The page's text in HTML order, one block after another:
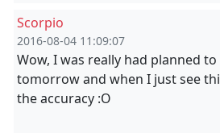
Scorpio
2016-08-04 11:09:07
Wow, I was really had planned
tomorrow and when I just see
the accuracy :O